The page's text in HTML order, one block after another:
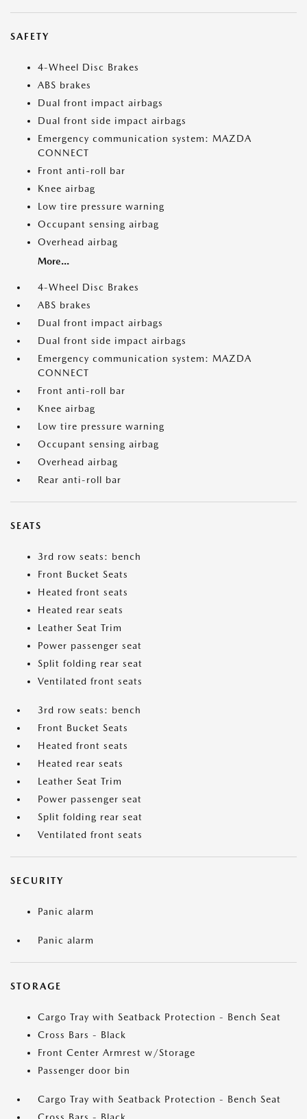
SAFETY
4-Wheel Disc Brakes
ABS brakes
Dual front impact airbags
Dual front side impact airbags
Emergency communication system: MAZDA
CONNECT
Front anti-roll bar
Knee airbag
Low tire pressure warning
Occupant sensing airbag
Overhead airbag
More...
4-Wheel Disc Brakes
ABS brakes
Dual front impact airbags
Dual front side impact airbags
Emergency communication system: MAZDA
CONNECT
Front anti-roll bar
Knee airbag
Low tire pressure warning
Occupant sensing airbag
Overhead airbag
Rear anti-roll bar
SEATS
3rd row seats: bench
Front Bucket Seats
Heated front seats
Heated rear seats
Leather Seat Trim
Power passenger seat
Split folding rear seat
Ventilated front seats
3rd row seats: bench
Front Bucket Seats
Heated front seats
Heated rear seats
Leather Seat Trim
Power passenger seat
Split folding rear seat
Ventilated front seats
SECURITY
Panic alarm
Panic alarm
STORAGE
Cargo Tray with Seatback Protection - Bench Seat
Cross Bars - Black
Front Center Armrest w/Storage
Passenger door bin
Cargo Tray with Seatback Protection - Bench Seat